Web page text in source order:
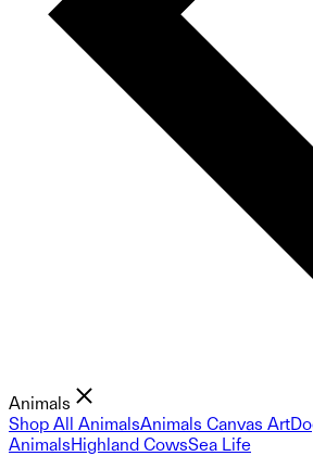
Animals
Shop All AnimalsAnimals Canvas Art
AnimalsHighland CowsSea Life